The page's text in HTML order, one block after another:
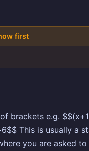
first
brackets e.g.
This is usually a
you are asked